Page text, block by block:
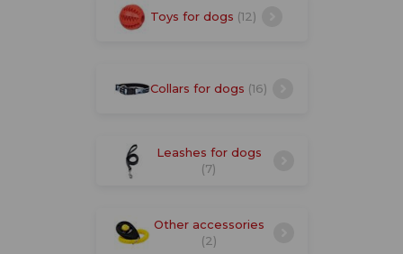
Toys for dogs (12)
Collars for dogs (16)
Leashes for dogs
(7)
Other accessories
(2)